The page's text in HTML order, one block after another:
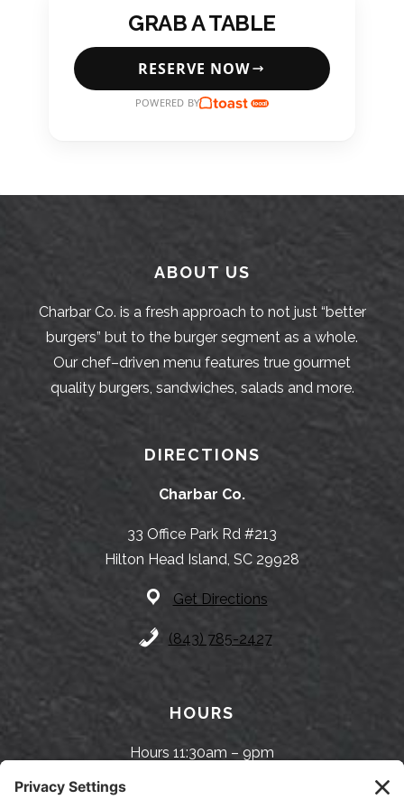
GRAB A TABLE
RESERVE NOW
POWERED BY
ABOUT US
Charbar Co. is a fresh approach to not just “better
burgers” but to the burger segment as a whole.
Our chef–driven menu features true gourmet
quality burgers, sandwiches, salads and more.
DIRECTIONS
Charbar Co.
33 Office Park Rd #213
Hilton Head Island, SC 29928
Get Directions
(843) 785-2427
HOURS
Hours 11:30am – 9pm